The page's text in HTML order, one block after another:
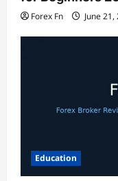
Forex Fn June 21,
Education